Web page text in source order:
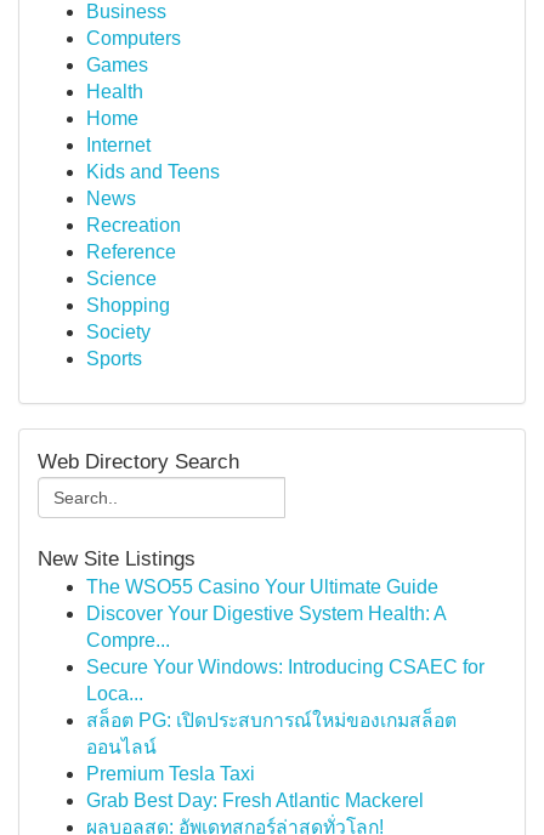
Business
Computers
Games
Health
Home
Internet
Kids and Teens
News
Recreation
Reference
Science
Shopping
Society
Sports
Web Directory Search
New Site Listings
The WSO55 Casino Your Ultimate Guide
Discover Your Digestive System Health: A
Compre...
Secure Your Windows: Introducing CSAEC for
Loca...
สล็อต PG: เปิดประสบการณ์ใหม่ของเกมสล็อต
ออนไลน์
Premium Tesla Taxi
Grab Best Day: Fresh Atlantic Mackerel
ผลบอลสด: อัพเดทสกอร์ล่าสุดทั่วโลก!